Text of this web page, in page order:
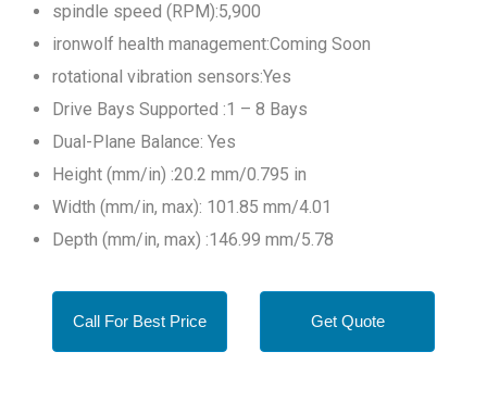
spindle speed (RPM):5,900
ironwolf health management:Coming Soon
rotational vibration sensors:Yes
Drive Bays Supported :1 – 8 Bays
Dual-Plane Balance: Yes
Height (mm/in) :20.2 mm/0.795 in
Width (mm/in, max): 101.85 mm/4.01
Depth (mm/in, max) :146.99 mm/5.78
Call For Best Price Get Quote